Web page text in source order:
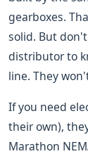
gearboxes.
solid. But
distributor to
line. They
If you need
their own),
Marathon